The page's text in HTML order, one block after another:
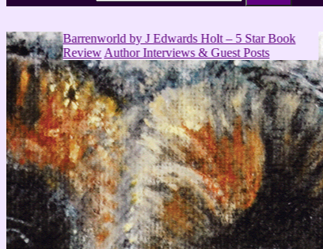
Barrenworld by J Edwards Holt – 5 Star Book
ReviewAuthor Interviews & Guest Posts
The Last
4*